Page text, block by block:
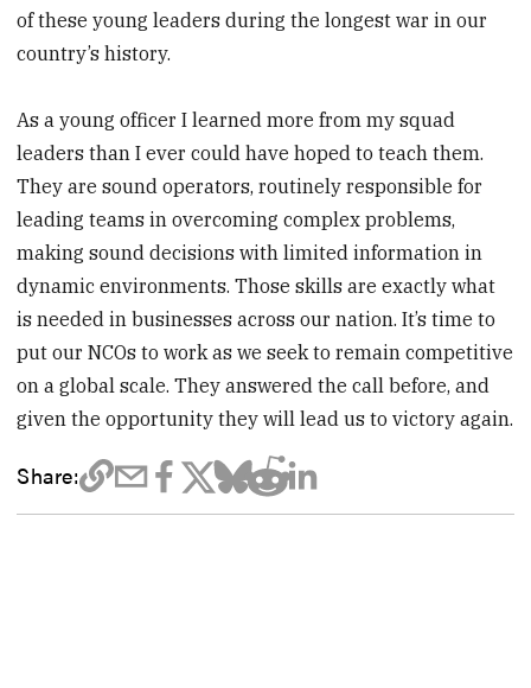
of these young leaders during the longest war in our
country’s history.
As a young officer I learned more from my squad
leaders than I ever could have hoped to teach them.
They are sound operators, routinely responsible for
leading teams in overcoming complex problems,
making sound decisions with limited information in
dynamic environments. Those skills are exactly what
is needed in businesses across our nation. It’s time to
put our NCOs to work as we seek to remain competitive
on a global scale. They answered the call before, and
given the opportunity they will lead us to victory again.
Share: